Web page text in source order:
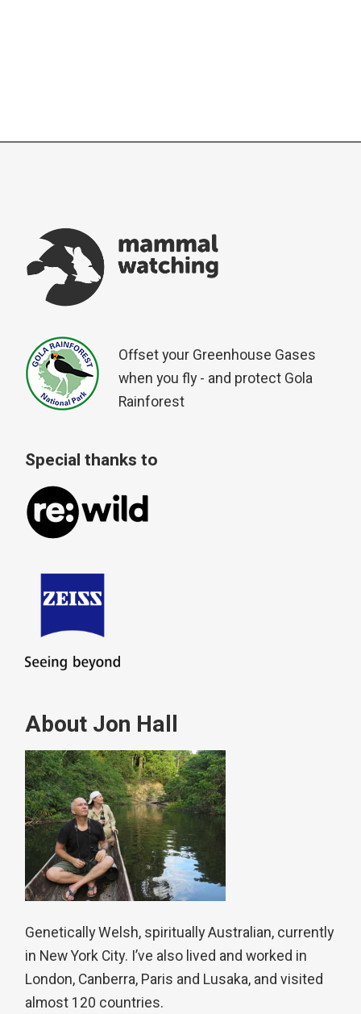
Offset your Greenhouse Gases
when you fly - and protect Gola
Rainforest
Special thanks to
About Jon Hall
Genetically Welsh, spiritually Australian, currently
in New York City. I’ve also lived and worked in
London, Canberra, Paris and Lusaka, and visited
almost 120 countries.